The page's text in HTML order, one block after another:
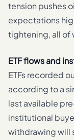
tension pushes
expectations
tightening, all of
ETF flows and
ETFs recorded
according to a
last available
institutional
withdrawing will